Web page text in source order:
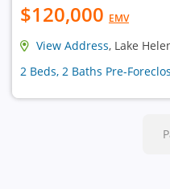
$120,000 EMV
View Address, Lake
2 Beds, 2 Baths Pre-